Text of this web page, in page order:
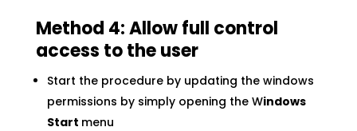
Method 4: Allow full control
access to the user
Start the procedure by updating the windows
permissions by simply opening the Windows
Start menu